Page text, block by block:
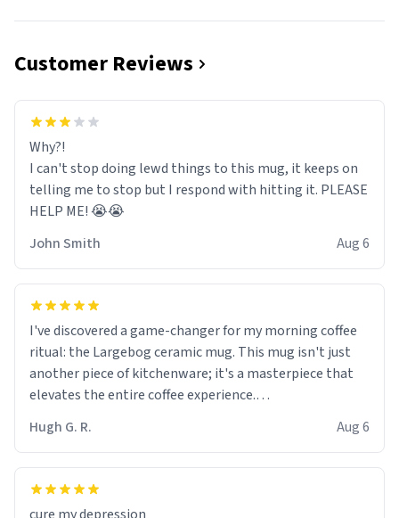
Customer Reviews
Why?!
I can't stop doing lewd things to this mug, it keeps on
telling me to stop but I respond with hitting it. PLEASE
HELP ME! 😭😭
John Smith
Aug 6
I've discovered a game-changer for my morning coffee
ritual: the Largebog ceramic mug. This mug isn't just
another piece of kitchenware; it's a masterpiece that
elevates the entire coffee experience.
Firstly, the design is stunning yet understated. Its sleek,
minimalist look fits perfectly in any kitchen or office
setting. The matte finish not only feels luxurious but
Hugh G. R. Aug 6